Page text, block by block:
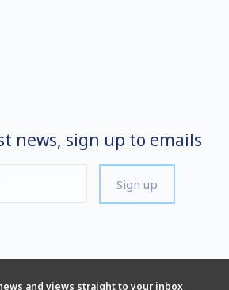
news, sign up to emails
Sign up
and views straight to your inbox